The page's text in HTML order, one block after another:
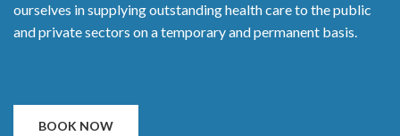
ourselves in supplying outstanding health care to the public
and private sectors on a temporary and permanent basis.
BOOK NOW